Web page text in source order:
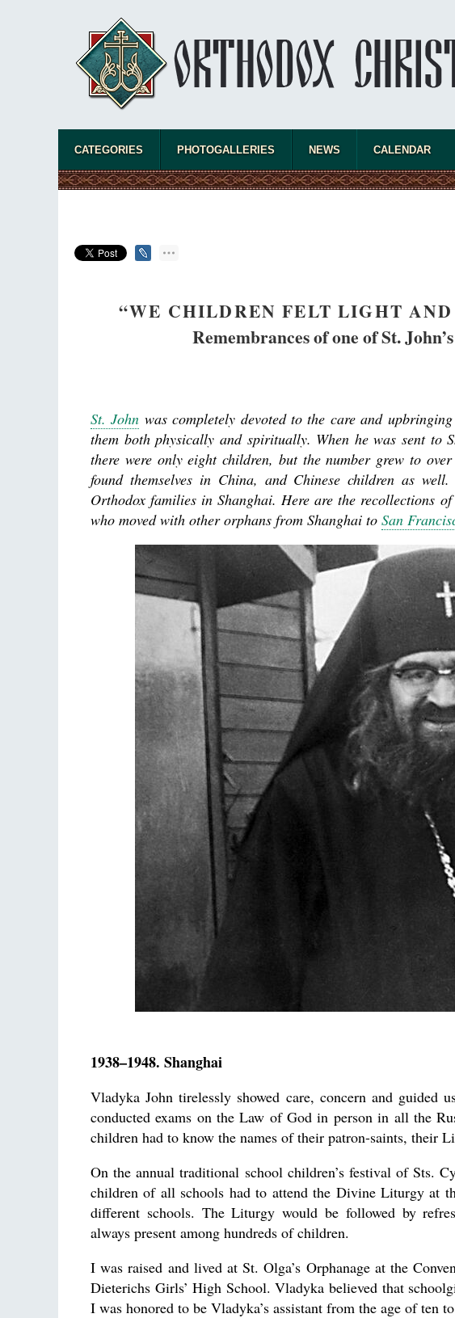
CATEGORIES PHOTOGALLERIES NEWS CALENDAR
“WE CHILDREN FELT LIGHT
Remembrances of one of St.
St. John was completely devoted to the care and
them both physically and spiritually. When he was sent to
there were only eight children, but the number grew to
found themselves in China, and Chinese children as
Orthodox families in Shanghai. Here are the recollections
who moved with other orphans from Shanghai to San
1938–1948. Shanghai
Vladyka John tirelessly showed care, concern and guided
conducted exams on the Law of God in person in all the
children had to know the names of their patron-saints, their
On the annual traditional school children’s festival of Sts.
children of all schools had to attend the Divine Liturgy at
different schools. The Liturgy would be followed by
always present among hundreds of children.
I was raised and lived at St. Olga’s Orphanage at the
Dieterichs Girls’ High School. Vladyka believed that
I was honored to be Vladyka’s assistant from the age of ten